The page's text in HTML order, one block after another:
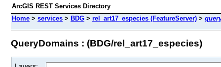
ArcGIS REST Services Directory
Home > services > BDG > rel_art17_especies (FeatureServer) >
QueryDomains : (BDG/rel_art17_especies)